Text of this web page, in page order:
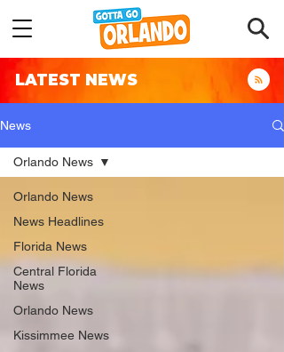
LATEST NEWS
News
Orlando News
News Headlines
Florida News
Central Florida
News
Orlando News
Kissimmee News
Orlando News